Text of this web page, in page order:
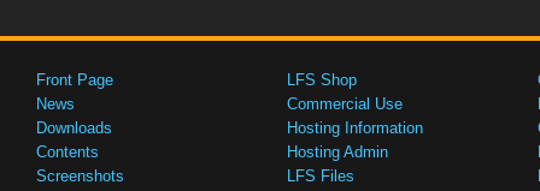
Front Page
News
Downloads
Contents
Screenshots
LFS Shop
Commercial Use
Hosting Information
Hosting Admin
LFS Files